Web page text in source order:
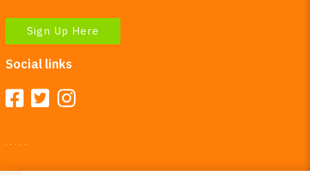
Sign Up Here
Social links